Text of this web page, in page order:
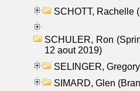
SCHOTT, Rachelle
SCHULER, Ron
12 aout 2019)
SELINGER,
SIMARD, Glen